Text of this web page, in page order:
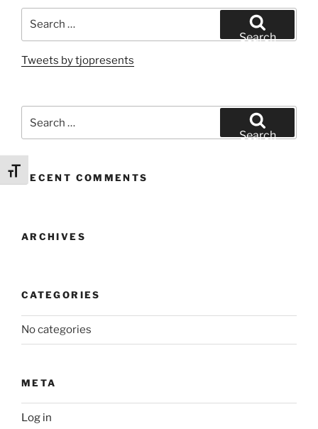
Toggle Font size
Search
Tweets by tjopresents
for:
Search
RECENT COMMENTS
ARCHIVES
CATEGORIES
No categories
META
Log in